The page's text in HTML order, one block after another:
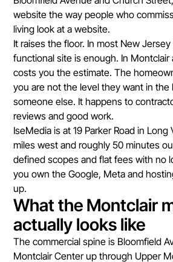
website the way people who
living look at a website.
It raises the floor. In most New
functional site is enough. In
costs you the estimate. The
you are not the level they want in the
someone else. It happens to
reviews and good work.
IseMedia is at 19 Parker Road in Long
miles west and roughly 50 minutes
defined scopes and flat fees with no
you own the Google, Meta and
up.
What the Montclair
actually looks like
The commercial spine is Bloomfield
Montclair Center up through Upper